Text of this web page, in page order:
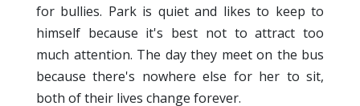
for bullies. Park is quiet and likes to keep to
himself because it's best not to attract too
much attention. The day they meet on the bus
because there's nowhere else for her to sit,
both of their lives change forever.